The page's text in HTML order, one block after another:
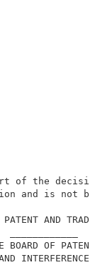
of the
and is
STATES
BEFORE THE